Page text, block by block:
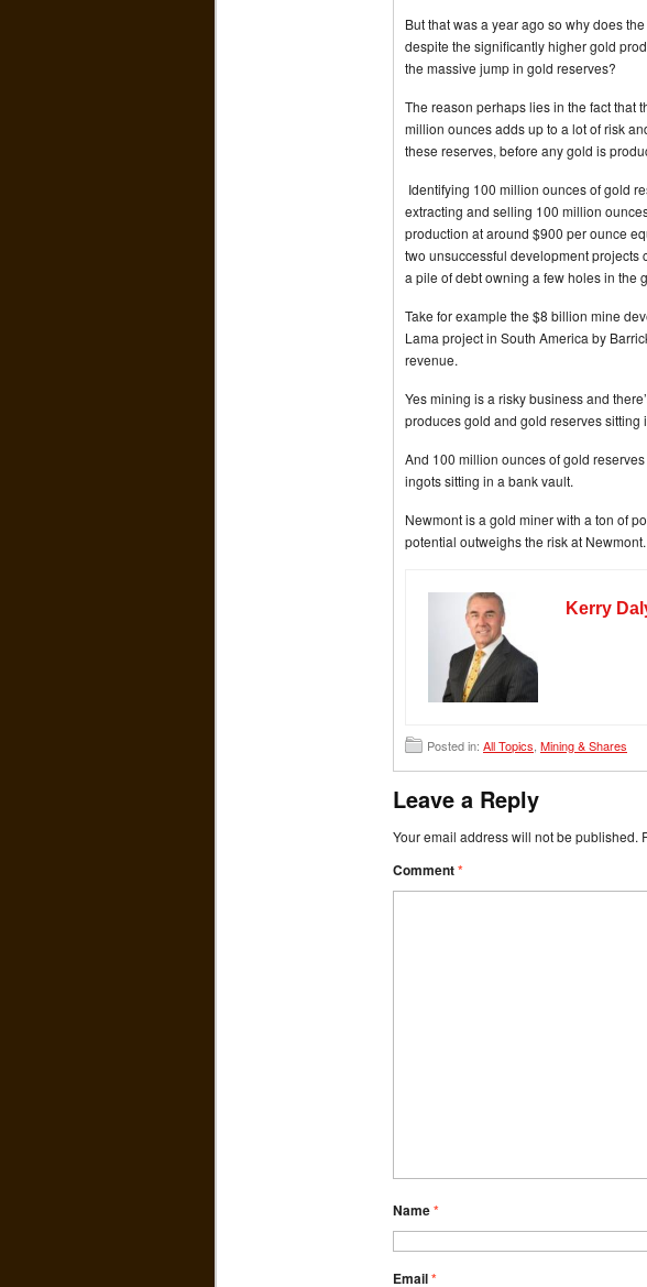
But that was a year ago so why does
despite the significantly higher gold
the massive jump in gold reserves?
The reason perhaps lies in the fact that
million ounces adds up to a lot of risk
these reserves, before any gold is
Identifying 100 million ounces of gold
extracting and selling 100 million
production at around $900 per ounce
two unsuccessful development projects
a pile of debt owning a few holes in the
Take for example the $8 billion mine
Lama project in South America by
revenue.
Yes mining is a risky business and
produces gold and gold reserves sitting
And 100 million ounces of gold
ingots sitting in a bank vault.
Newmont is a gold miner with a ton of
potential outweighs the risk at Newmont.
Kerry
Posted in: All Topics Mining & Shares
Leave a Reply
Your email address will not be published.
Comment*
Name*
Email*